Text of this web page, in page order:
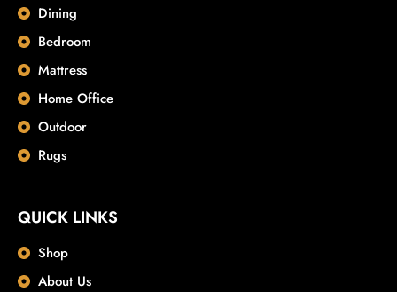
Dining
Bedroom
Mattress
Home Office
Outdoor
Rugs
QUICK LINKS
Shop
About Us